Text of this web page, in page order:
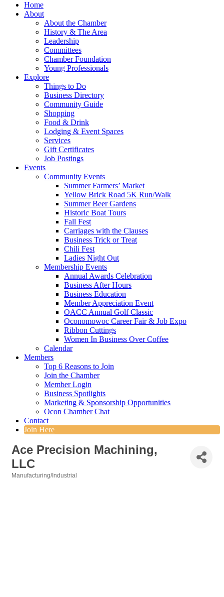
Home
About
About the Chamber
History & The Area
Leadership
Committees
Chamber Foundation
Young Professionals
Explore
Things to Do
Business Directory
Community Guide
Shopping
Food & Drink
Lodging & Event Spaces
Services
Gift Certificates
Job Postings
Events
Community Events
Summer Farmers’ Market
Yellow Brick Road 5K Run/Walk
Summer Beer Gardens
Historic Boat Tours
Fall Fest
Carriages with the Clauses
Business Trick or Treat
Chili Fest
Ladies Night Out
Membership Events
Annual Awards Celebration
Business After Hours
Business Education
Member Appreciation Event
OACC Annual Golf Classic
Oconomowoc Career Fair & Job Expo
Ribbon Cuttings
Women In Business Over Coffee
Calendar
Members
Top 6 Reasons to Join
Join the Chamber
Member Login
Business Spotlights
Marketing & Sponsorship Opportunities
Ocon Chamber Chat
Contact
Join Here
Ace Precision Machining,
LLC
Manufacturing/Industrial